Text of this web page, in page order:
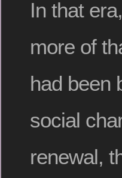
In that
more of
had been
social
renewal,